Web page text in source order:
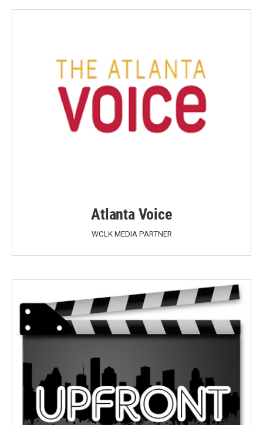
Atlanta Voice
WCLK MEDIA PARTNER